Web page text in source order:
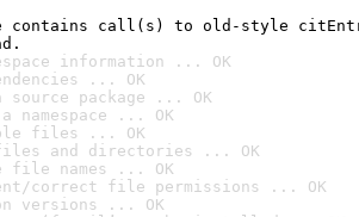
contains call(s) to old-style
information ... OK
... OK
package ... OK
... OK
files ... OK
and directories ... OK
file names ... OK
correct file permissions ... OK
versions ... OK